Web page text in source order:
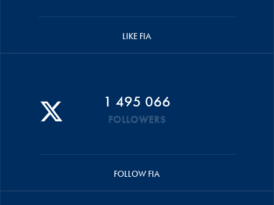
LIKE FIA
1 495 066
FOLLOWERS
FOLLOW FIA